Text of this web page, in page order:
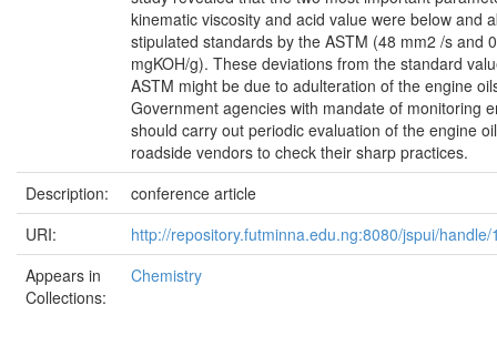
kinematic viscosity and acid value were below and
stipulated standards by the ASTM (48 mm2 /s and
mgKOH/g). These deviations from the standard
ASTM might be due to adulteration of the engine
Government agencies with mandate of monitoring
should carry out periodic evaluation of the engine
roadside vendors to check their sharp practices.
Description:
conference article
URI:
http://repository.futminna.edu.ng:8080/jspui/
Appears in
Collections:
Chemistry